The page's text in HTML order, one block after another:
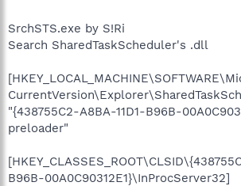
SrchSTS.exe by S!Ri
Search SharedTaskScheduler's .dll
"{438755C2-A8BA-11D1-B96B-
preloader"
B96B-00A0C90312E1}\InProcServer32]